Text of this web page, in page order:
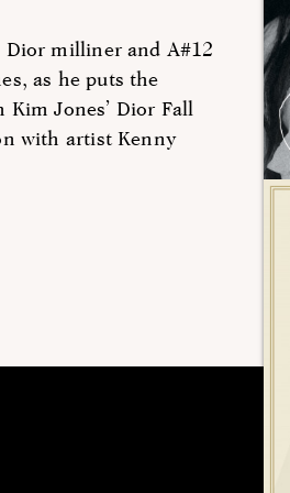
milliner and A#12
as he puts the
Jones’ Dior Fall
with artist Kenny